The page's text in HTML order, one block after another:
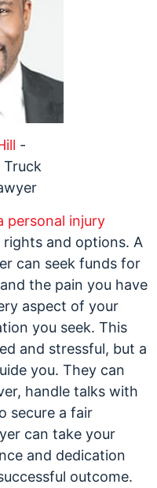
-
Truck
personal injury
and options. A
can seek funds for
the pain you have
aspect of your
you seek. This
and stressful, but a
you. They can
handle talks with
secure a fair
can take your
and dedication
outcome.